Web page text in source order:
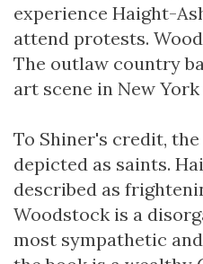
experience Haight-
attend protests.
The outlaw country
art scene in New York
To Shiner's credit,
depicted as saints.
described as
Woodstock is a
most sympathetic